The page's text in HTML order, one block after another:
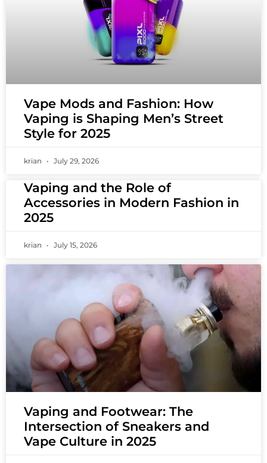
Vape Mods and Fashion: How
Vaping is Shaping Men’s Street
Style for 2025
krian July 29, 2026
Vaping and the Role of
Accessories in Modern Fashion in
2025
krian July 15, 2026
Vaping and Footwear: The
Intersection of Sneakers and
Vape Culture in 2025